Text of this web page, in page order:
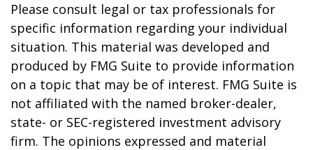
Please consult legal or tax professionals for
specific information regarding your individual
situation. This material was developed and
produced by FMG Suite to provide information
on a topic that may be of interest. FMG Suite is
not affiliated with the named broker-dealer,
state- or SEC-registered investment advisory
firm. The opinions expressed and material